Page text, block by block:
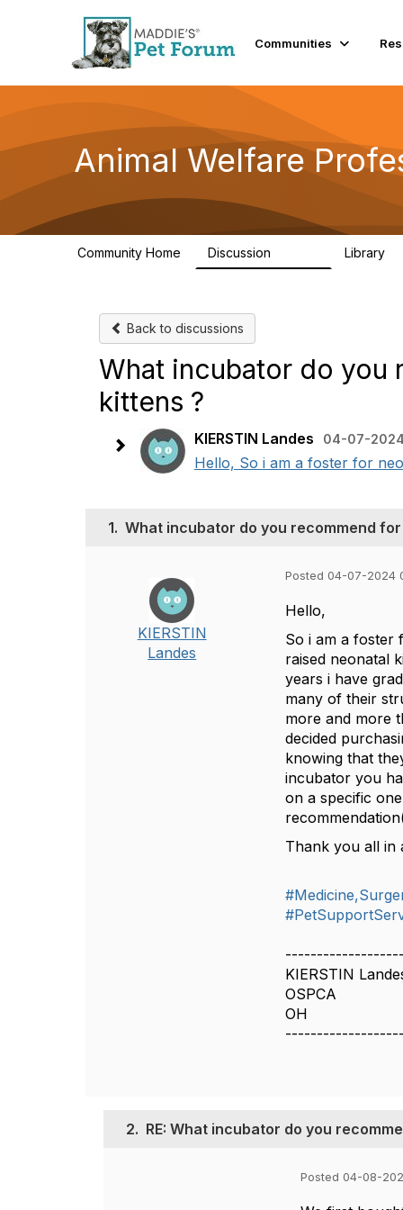
Communities
Animal Welfare
Community Home Discussion Library
Back to discussions
What incubator do you
kittens ?
KIERSTIN Landes 04-07-
Hello, So i am a foster for
1. What incubator do you recommend
KIERSTIN
Landes
Posted 04-07-2024
Hello,
So i am a foster
raised neonatal
years i have
many of their
more and more
decided
knowing that
incubator you
on a specific
Thank you all in
KIERSTIN
OSPCA
OH
2. RE: What incubator do you
Posted 04-08-